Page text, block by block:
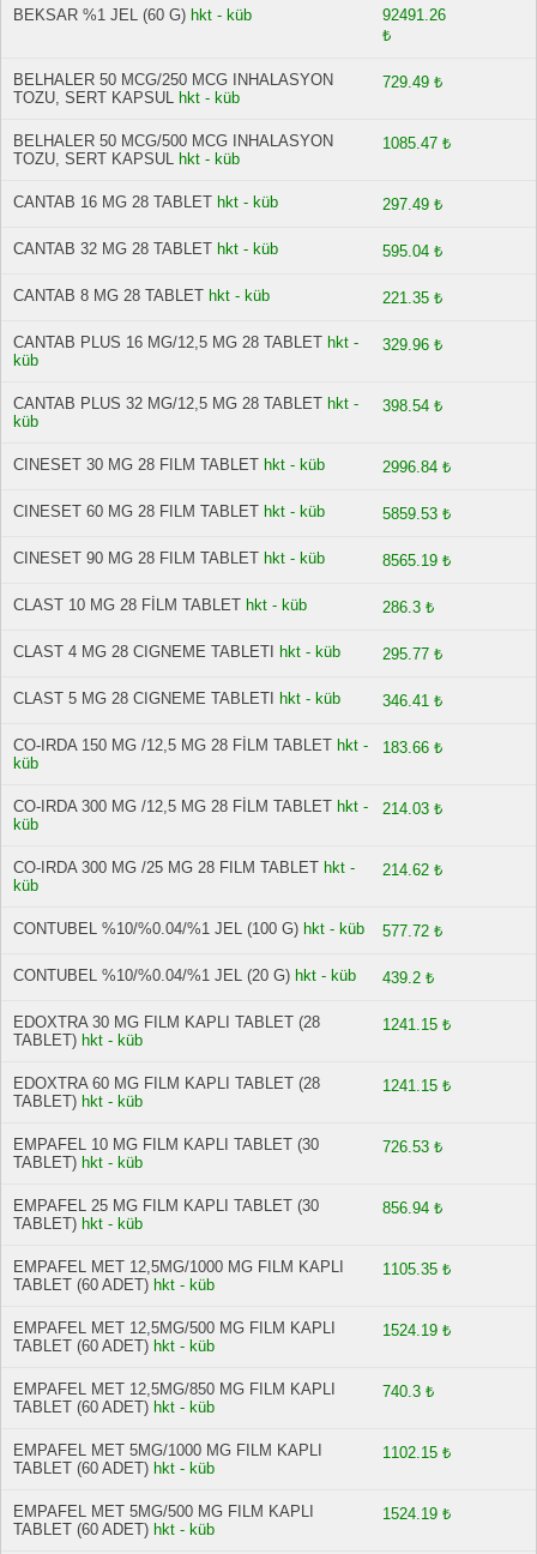
BEKSAR %1 JEL (60 G) hkt - küb
92491.26
₺
BELHALER 50 MCG/250 MCG INHALASYON
TOZU, SERT KAPSUL hkt - küb
729.49 ₺
BELHALER 50 MCG/500 MCG INHALASYON
TOZU, SERT KAPSUL hkt - küb
1085.47 ₺
CANTAB 16 MG 28 TABLET hkt - küb 297.49 ₺
CANTAB 32 MG 28 TABLET hkt - küb 595.04 ₺
CANTAB 8 MG 28 TABLET hkt - küb 221.35 ₺
CANTAB PLUS 16 MG/12,5 MG 28 TABLET hkt -
küb
329.96 ₺
CANTAB PLUS 32 MG/12,5 MG 28 TABLET hkt -
küb
398.54 ₺
CINESET 30 MG 28 FILM TABLET hkt - küb 2996.84 ₺
CINESET 60 MG 28 FILM TABLET hkt - küb 5859.53 ₺
CINESET 90 MG 28 FILM TABLET hkt - küb 8565.19 ₺
CLAST 10 MG 28 FİLM TABLET hkt - küb 286.3 ₺
CLAST 4 MG 28 CIGNEME TABLETI hkt - küb 295.77 ₺
CLAST 5 MG 28 CIGNEME TABLETI hkt - küb 346.41 ₺
CO-IRDA 150 MG /12,5 MG 28 FİLM TABLET hkt -
küb
183.66 ₺
CO-IRDA 300 MG /12,5 MG 28 FİLM TABLET hkt -
küb
214.03 ₺
CO-IRDA 300 MG /25 MG 28 FILM TABLET hkt -
küb
214.62 ₺
CONTUBEL %10/%0.04/%1 JEL (100 G) hkt - küb 577.72 ₺
CONTUBEL %10/%0.04/%1 JEL (20 G) hkt - küb 439.2 ₺
EDOXTRA 30 MG FILM KAPLI TABLET (28
TABLET) hkt - küb
1241.15 ₺
EDOXTRA 60 MG FILM KAPLI TABLET (28
TABLET) hkt - küb
1241.15 ₺
EMPAFEL 10 MG FILM KAPLI TABLET (30
TABLET) hkt - küb
726.53 ₺
EMPAFEL 25 MG FILM KAPLI TABLET (30
TABLET) hkt - küb
856.94 ₺
EMPAFEL MET 12,5MG/1000 MG FILM KAPLI
TABLET (60 ADET) hkt - küb
1105.35 ₺
EMPAFEL MET 12,5MG/500 MG FILM KAPLI
TABLET (60 ADET) hkt - küb
1524.19 ₺
EMPAFEL MET 12,5MG/850 MG FILM KAPLI
TABLET (60 ADET) hkt - küb
740.3 ₺
EMPAFEL MET 5MG/1000 MG FILM KAPLI
TABLET (60 ADET) hkt - küb
1102.15 ₺
EMPAFEL MET 5MG/500 MG FILM KAPLI
TABLET (60 ADET) hkt - küb
1524.19 ₺